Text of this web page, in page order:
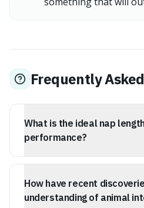
Frequently
What is the ideal nap
performance?
A 1995 NASA study found that
How have recent
understanding of animal